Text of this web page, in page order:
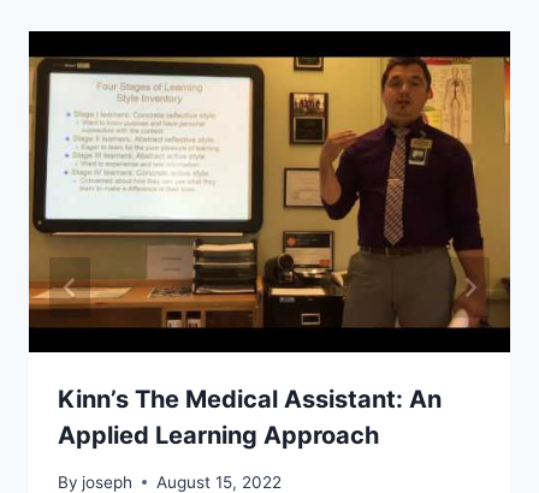
Kinn’s The Medical Assistant: An
Applied Learning Approach
By joseph August 15, 2022